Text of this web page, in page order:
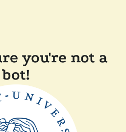
you're not a
bot!